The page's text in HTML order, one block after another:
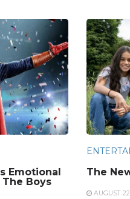
Emotional
Boys
The
AUGUST